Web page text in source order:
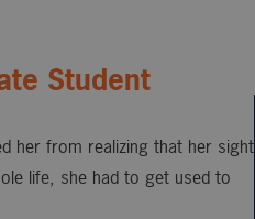
Student
her from realizing that her sight
life, she had to get used to